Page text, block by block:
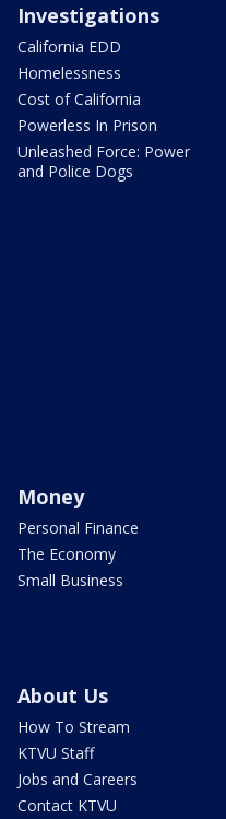
Investigations
California EDD
Homelessness
Cost of California
Powerless In Prison
Unleashed Force: Power
and Police Dogs
Money
Personal Finance
The Economy
Small Business
About Us
How To Stream
KTVU Staff
Jobs and Careers
Contact KTVU